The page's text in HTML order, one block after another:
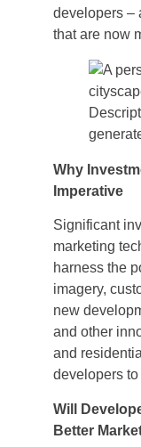
developers –
that are now
Why
Imperative
Significant
marketing
harness the
imagery,
new
and other
and
developers
Will
Better